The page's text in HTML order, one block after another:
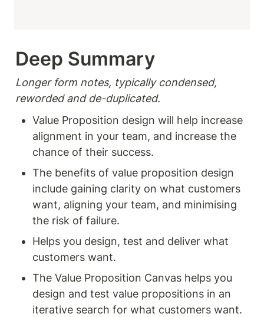
Deep Summary
Longer form notes, typically condensed,
reworded and de-duplicated.
Value Proposition design will help increase
alignment in your team, and increase the
chance of their success.
The benefits of value proposition design
include gaining clarity on what customers
want, aligning your team, and minimising
the risk of failure.
Helps you design, test and deliver what
customers want.
The Value Proposition Canvas helps you
design and test value propositions in an
iterative search for what customers want.